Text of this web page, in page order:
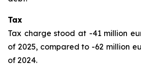
Tax
Tax charge stood at -41 million
of 2025, compared to -62 million
of 2024.